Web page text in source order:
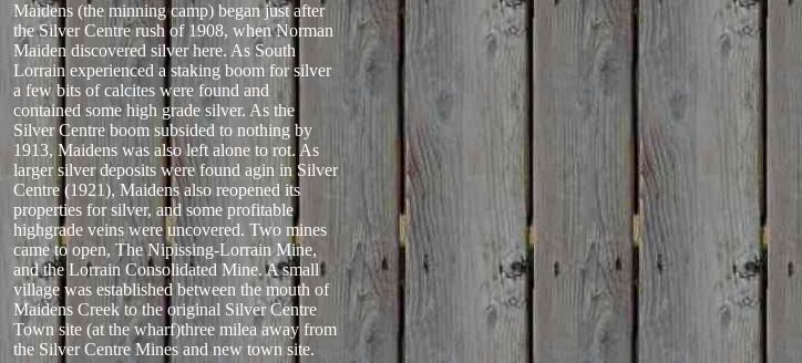
Maidens (the minning camp) began just after
the Silver Centre rush of 1908, when Norman
Maiden discovered silver here. As South
Lorrain experienced a staking boom for silver
a few bits of calcites were found and
contained some high grade silver. As the
Silver Centre boom subsided to nothing by
1913, Maidens was also left alone to rot. As
larger silver deposits were found agin in Silver
Centre (1921), Maidens also reopened its
properties for silver, and some profitable
highgrade veins were uncovered. Two mines
came to open, The Nipissing-Lorrain Mine,
and the Lorrain Consolidated Mine. A small
village was established between the mouth of
Maidens Creek to the original Silver Centre
Town site (at the wharf)three milea away from
the Silver Centre Mines and new town site.